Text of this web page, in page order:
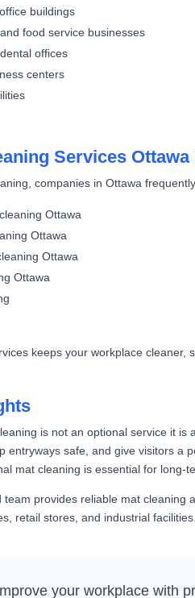
buildings
food service businesses
offices
centers
Services
companies in Ottawa
Ottawa
Ottawa
Ottawa
Ottawa
keeps your workplace cleaner,
is not an optional service it
entryways safe, and give visitors a
mat cleaning is essential for long-
team provides reliable mat cleaning
retail stores, and industrial facilities.
your workplace with